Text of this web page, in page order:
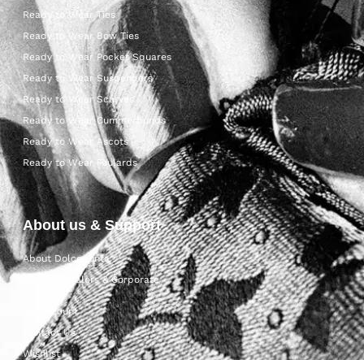
Ready to Wear Ties
Ready to Wear Bow Ties
Ready to Wear Pocket Squares
Ready to Wear Suspenders
Ready to Wear Scarves
Ready to Wear Cummerbunds
Ready to Wear Ascots
Ready to Wear Foulards
About us & Support
About Dolcepunta
For Wholesalers & Corporate
My Account
Contact Us
Wishlist